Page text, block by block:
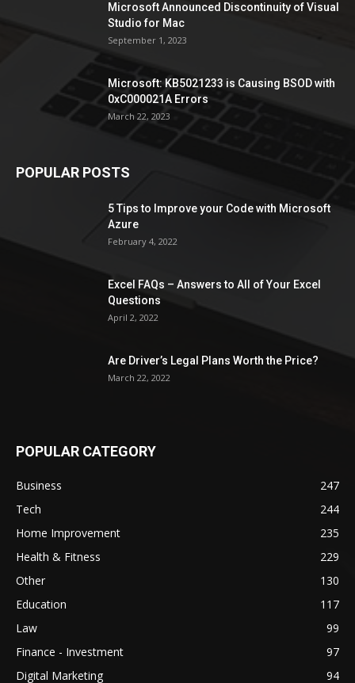
Microsoft Announced Discontinuity of Visual
Studio for Mac
September 1, 2023
Microsoft: KB5021233 is Causing BSOD with
0xC000021A Errors
March 22, 2023
POPULAR POSTS
5 Tips to Improve your Code with Microsoft
Azure
February 4, 2022
Excel FAQs – Answers to All of Your Excel
Questions
April 2, 2022
Are Driver’s Legal Plans Worth the Price?
March 22, 2022
POPULAR CATEGORY
Business
247
Tech
244
Home Improvement
235
Health & Fitness
229
Other
130
Education
117
Law
99
Finance - Investment
97
Digital Marketing
94